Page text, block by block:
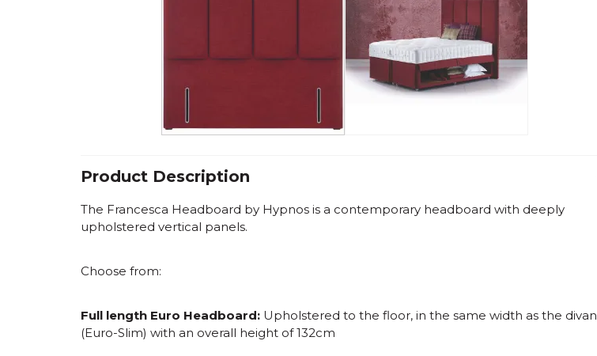
Product Description
The Francesca Headboard by Hypnos is a contemporary headboard with deeply
upholstered vertical panels.
Choose from:
Full length Euro Headboard: Upholstered to the floor, in the same width as the divan
(Euro-Slim) with an overall height of 132cm